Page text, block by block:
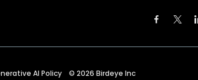
AI Policy © 2026 Birdeye Inc